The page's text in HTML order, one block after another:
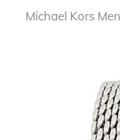
Michael Kors